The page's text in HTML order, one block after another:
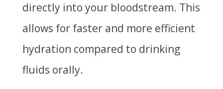
directly into your bloodstream. This
allows for faster and more efficient
hydration compared to drinking
fluids orally.